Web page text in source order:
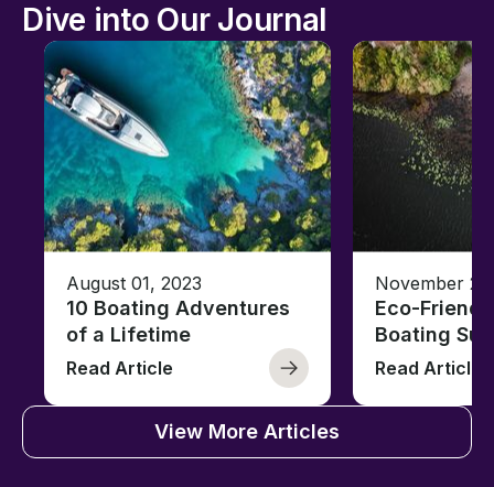
Dive into Our Journal
August 01, 2023
10 Boating Adventures
of a Lifetime
Read Article
November
Eco-
Boating
Read Article
View More Articles